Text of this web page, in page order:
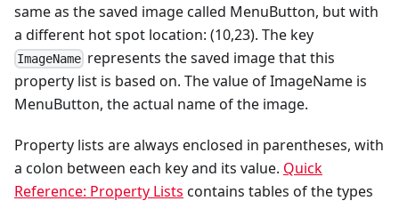
same as the saved image called MenuButton, but with
a different hot spot location: (10,23). The key
ImageName represents the saved image that this
property list is based on. The value of ImageName is
MenuButton, the actual name of the image.
Property lists are always enclosed in parentheses, with
a colon between each key and its value. Quick
Reference: Property Lists contains tables of the types